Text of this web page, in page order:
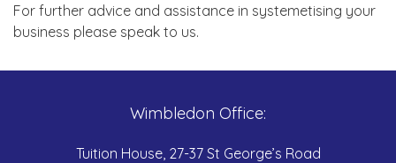
For further advice and assistance in systemetising your
business please speak to us.
Wimbledon Office:
Tuition House, 27-37 St George’s Road